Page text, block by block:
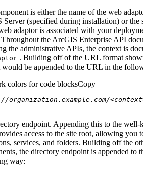
is either the name of the web
Server (specified during installation) or the
adaptor is associated with your
Throughout the ArcGIS Enterprise API
the administrative APIs, the context is
. Building off of the URL format
would be appended to the URL in the
colors for code blocksCopy
//organization.example.com/
endpoint. Appending this to the well-
access to the site root, allowing you
services, and folders. Building off the
the directory endpoint is appended to
way: